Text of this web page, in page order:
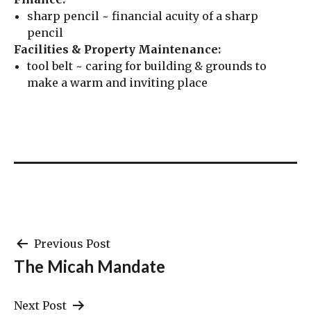
sharp pencil ~ financial acuity of a sharp
pencil
Facilities & Property Maintenance:
tool belt ~ caring for building & grounds to
make a warm and inviting place
Post
navigation
Previous Post
The Micah Mandate
Next Post